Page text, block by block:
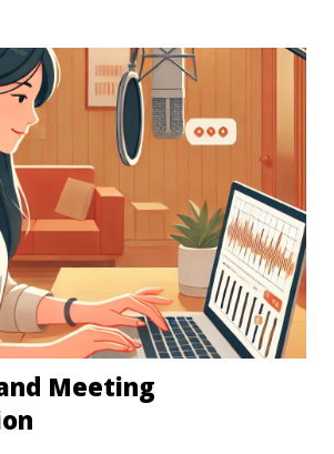
or clean-read formats
preference, with strict
in place.
Meeting